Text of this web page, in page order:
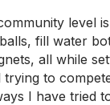
level
fill water
all while
trying to
I have tried